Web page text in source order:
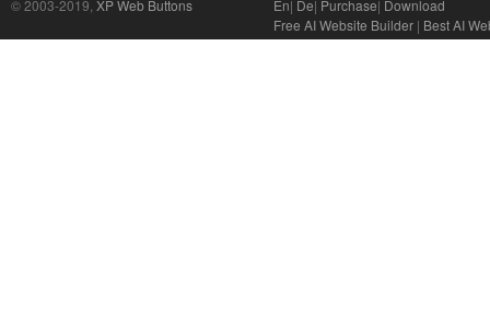
© 2003-2019, XP Web Buttons En| De| Purchase| Download
Free AI Website Builder | Best AI